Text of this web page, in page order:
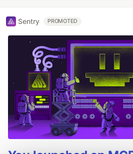
Sentry PROMOTED